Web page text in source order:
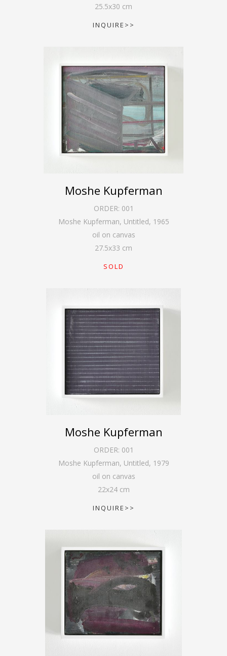
25.5x30 cm
INQUIRE>>
Moshe Kupferman
ORDER: 001
Moshe Kupferman, Untitled, 1965
oil on canvas
27.5x33 cm
SOLD
Moshe Kupferman
ORDER: 001
Moshe Kupferman, Untitled, 1979
oil on canvas
22x24cm
INQUIRE>>